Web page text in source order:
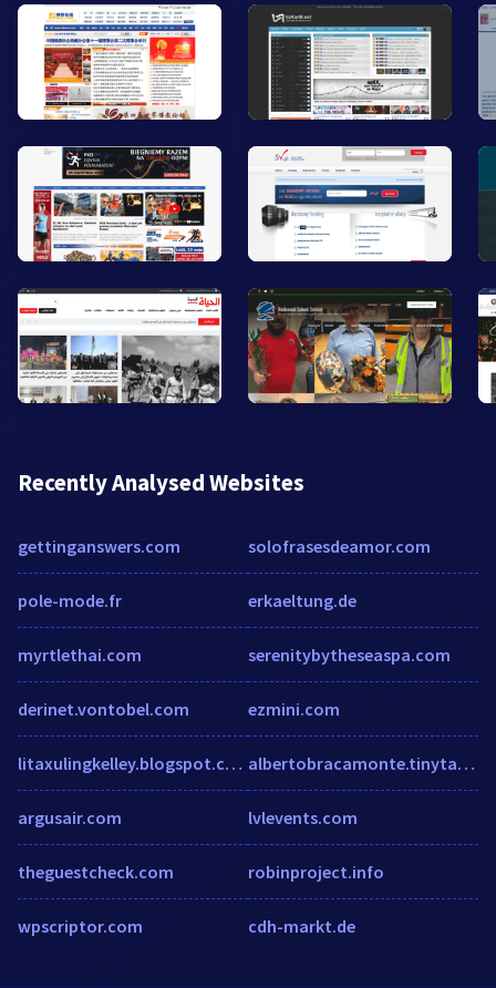
Recently Analysed Websites
gettinganswers.com
pole-mode.fr
myrtlethai.com
derinet.vontobel.com
litaxulingkelley.blogspot.com
argusair.com
theguestcheck.com
wpscriptor.com
solofrasesdeamor.com
erkaeltung.de
serenitybytheseaspa.com
ezmini.com
albertobracamonte.tinytake.com
lvlevents.com
robinproject.info
cdh-markt.de